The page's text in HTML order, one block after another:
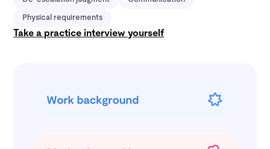
Physical requirements
Take a practice interview yourself